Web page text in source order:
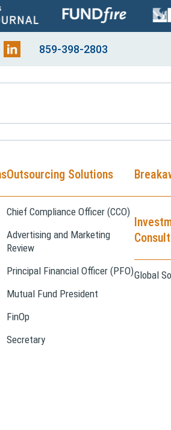
859-398-2803
Outsourcing Solutions
Chief Compliance Officer (CCO)
Advertising and Marketing
Review
Principal Financial Officer (PFO)
Mutual Fund President
FinOp
Secretary
Global